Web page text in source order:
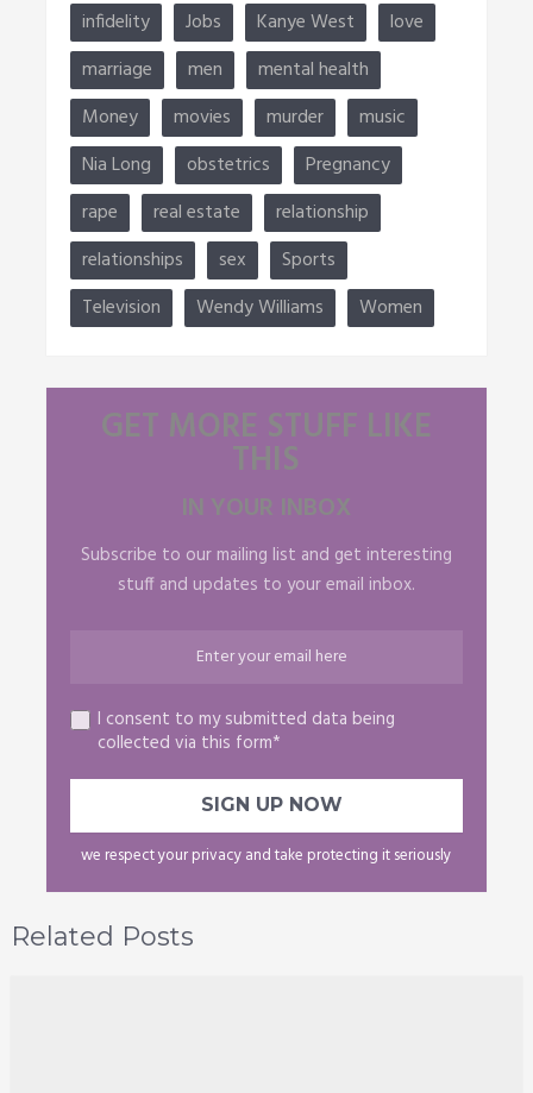
infidelity
Jobs Kanye West
love
marriage
men
mental health
Money
movies murder
music
Nia Long
obstetrics
Pregnancy
rape
real estate
relationship
relationships
sex
Sports
Television
Wendy Williams Women
GET MORE STUFF LIKE
THIS
IN YOUR INBOX
Subscribe to our mailing list and get interesting
stuff and updates to your email inbox.
I consent to my submitted data being
collected via this form*
we respect your privacy and take protecting it seriously
Related Posts